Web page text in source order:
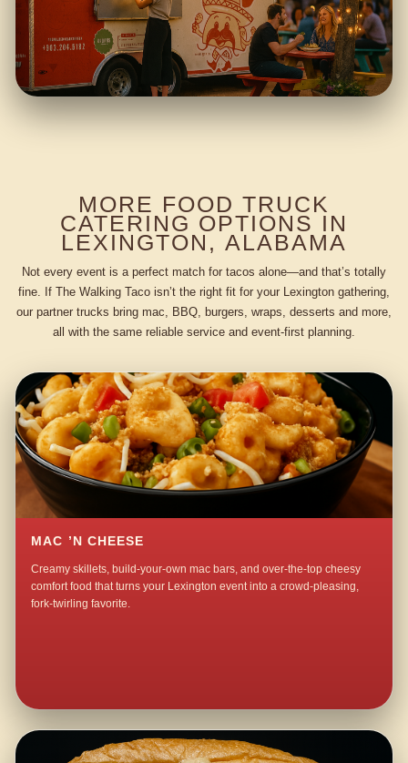
MORE FOOD TRUCK
CATERING OPTIONS IN
LEXINGTON, ALABAMA
Not every event is a perfect match for tacos alone—and that’s totally
fine. If The Walking Taco isn’t the right fit for your Lexington gathering,
our partner trucks bring mac, BBQ, burgers, wraps, desserts and more,
all with the same reliable service and event-first planning.
MAC ’N CHEESE
Creamy skillets, build-your-own mac bars, and over-the-top cheesy
comfort food that turns your Lexington event into a crowd-pleasing,
fork-twirling favorite.